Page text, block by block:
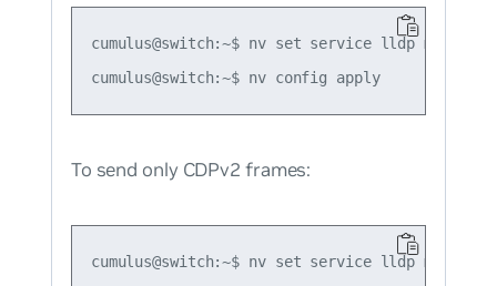
cumulus@switch:~$ nv set service lldp mode
cumulus@switch:~$ nv config apply
To send only CDPv2 frames:
cumulus@switch:~$ nv set service lldp mode